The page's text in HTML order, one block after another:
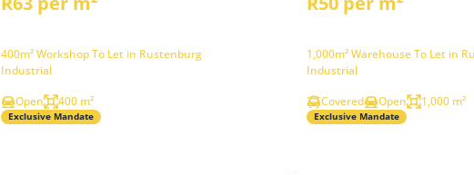
400m² Workshop To Let in Rustenburg
Industrial
Open
400 m²
Exclusive Mandate
1,000m² Warehouse To Let in
Industrial
Covered
Open 1,000 m²
Exclusive Mandate